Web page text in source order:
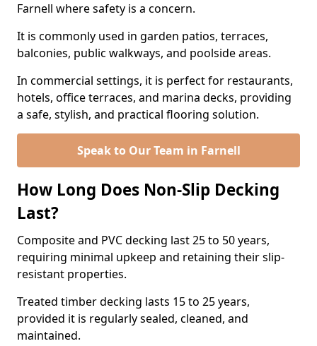
Farnell where safety is a concern.
It is commonly used in garden patios, terraces,
balconies, public walkways, and poolside areas.
In commercial settings, it is perfect for restaurants,
hotels, office terraces, and marina decks, providing
a safe, stylish, and practical flooring solution.
Speak to Our Team in Farnell
How Long Does Non-Slip Decking
Last?
Composite and PVC decking last 25 to 50 years,
requiring minimal upkeep and retaining their slip-
resistant properties.
Treated timber decking lasts 15 to 25 years,
provided it is regularly sealed, cleaned, and
maintained.